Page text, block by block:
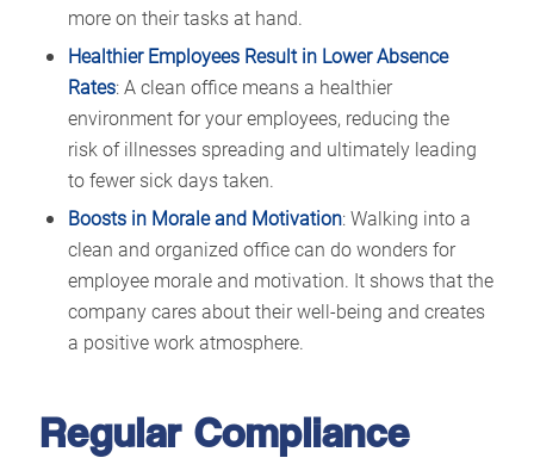
more on their tasks at hand.
Healthier Employees Result in Lower Absence
Rates: A clean office means a healthier
environment for your employees, reducing the
risk of illnesses spreading and ultimately leading
to fewer sick days taken.
Boosts in Morale and Motivation: Walking into a
clean and organized office can do wonders for
employee morale and motivation. It shows that the
company cares about their well-being and creates
a positive work atmosphere.
Regular Compliance